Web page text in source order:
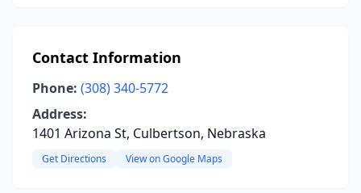
Contact Information
Phone: (308) 340-5772
Address:
1401 Arizona St, Culbertson, Nebraska
Get Directions View on Google Maps